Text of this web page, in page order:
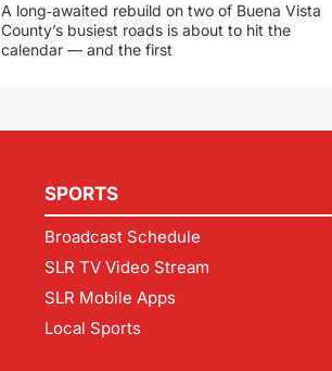
A long‑awaited rebuild on two of Buena Vista
County’s busiest roads is about to hit the
calendar — and the first
SPORTS
Broadcast Schedule
SLR TV Video Stream
SLR Mobile Apps
Local Sports